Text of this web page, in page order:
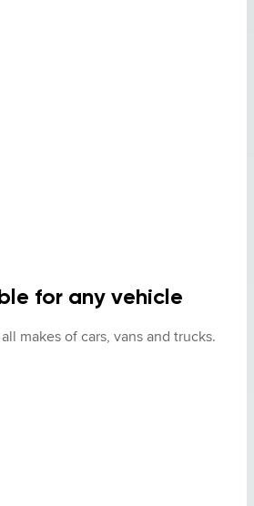
for any vehicle
makes of cars, vans and trucks.